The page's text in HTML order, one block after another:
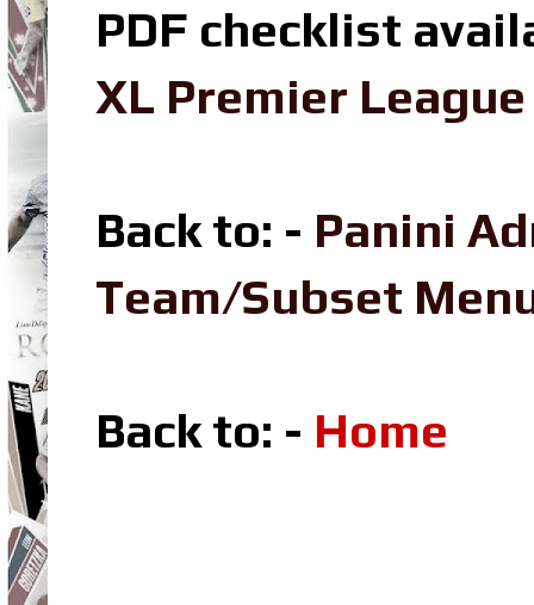
PDF checklist
XL Premier
Back to: - Panini
Team/Subset
Back to: - Home